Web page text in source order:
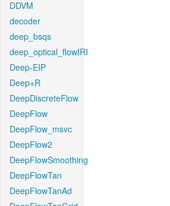
DDVM
decoder
deep_bsqs
deep_optical_flowIRI
Deep-EIP
Deep+R
DeepDiscreteFlow
DeepFlow
DeepFlow_msvc
DeepFlow2
DeepFlowSmoothing
DeepFlowTan
DeepFlowTanAd